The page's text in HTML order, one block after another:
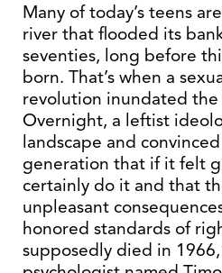
Many of today’s teens
river that flooded its
seventies, long before
born. That’s when a
revolution inundated the
Overnight, a leftist
landscape and
generation that if it felt
certainly do it and that
unpleasant
honored standards of
supposedly died in